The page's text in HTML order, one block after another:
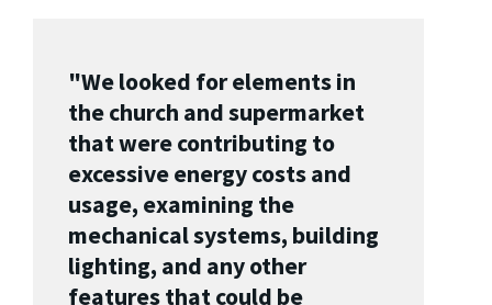
"We looked for elements in
the church and supermarket
that were contributing to
excessive energy costs and
usage, examining the
mechanical systems, building
lighting, and any other
features that could be